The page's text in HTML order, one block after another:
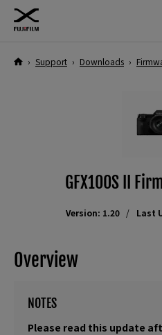
› Support › Downloads ›
GFX100S II
Version: 1.20 Last
Overview
NOTES
Please read this update